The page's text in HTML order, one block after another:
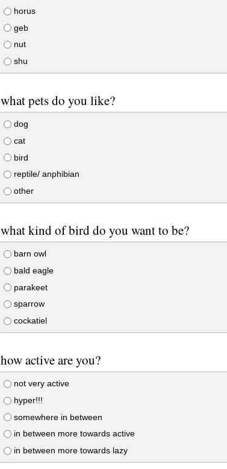
horus
geb
nut
shu
what pets do you like?
dog
cat
bird
reptile/ anphibian
other
what kind of bird do you want to be?
barn owl
bald eagle
parakeet
sparrow
cockatiel
how active are you?
not very active
hyper!!!
somewhere in between
in between more towards active
in between more towards lazy